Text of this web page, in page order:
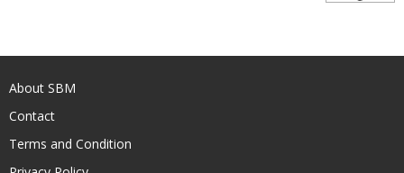
About SBM
Contact
Terms and Condition